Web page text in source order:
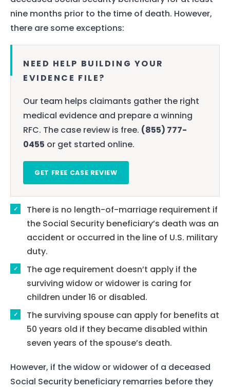
nine months prior to the time of death. However,
there are some exceptions:
NEED HELP BUILDING YOUR
EVIDENCE FILE?
Our team helps claimants gather the right
medical evidence and prepare a winning
RFC. The case review is free. (855) 777-
0455 or get started online.
GET FREE CASE REVIEW
There is no length-of-marriage requirement if
the Social Security beneficiary’s death was an
accident or occurred in the line of U.S. military
duty.
The age requirement doesn’t apply if the
surviving widow or widower is caring for
children under 16 or disabled.
The surviving spouse can apply for benefits at
50 years old if they became disabled within
seven years of the spouse’s death.
However, if the widow or widower of a deceased
Social Security beneficiary remarries before they